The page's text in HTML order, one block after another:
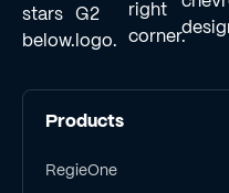
Products
RegieOne